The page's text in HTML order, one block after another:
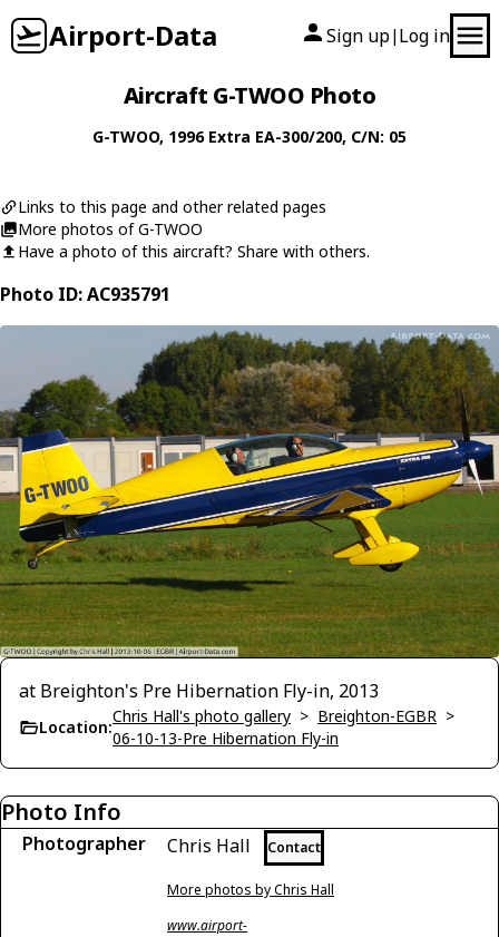
Airport-Data Sign up| Log in
Aircraft G-TWOO Photo
G-TWOO, 1996 Extra EA-300/200, C/N: 05
Links to this page and other related pages
More photos of G-TWOO
Have a photo of this aircraft? Share with others.
Photo ID: AC935791
at Breighton's Pre Hibernation Fly-in, 2013
Location:
Chris Hall's photo gallery > Breighton-EGBR >
06-10-13-Pre Hibernation Fly-in
Photo Info
Photographer Chris Hall Contact
More photos by Chris Hall
www.airport-